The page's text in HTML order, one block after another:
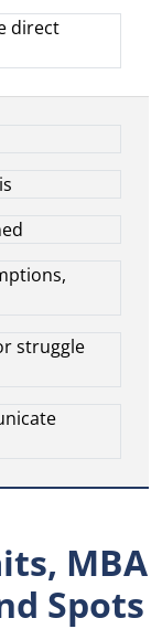
direct
struggle
MBA
Spots